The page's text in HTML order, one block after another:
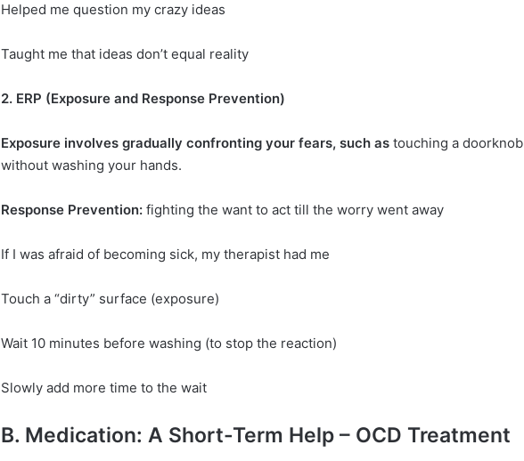
Helped me question my crazy ideas
Taught me that ideas don’t equal reality
2. ERP (Exposure and Response Prevention)
Exposure involves gradually confronting your fears, such as touching a doorknob
without washing your hands.
Response Prevention: fighting the want to act till the worry went away
If I was afraid of becoming sick, my therapist had me
Touch a “dirty” surface (exposure)
Wait 10 minutes before washing (to stop the reaction)
Slowly add more time to the wait
B. Medication: A Short-Term Help – OCD Treatment